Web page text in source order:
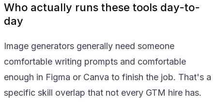
Who actually runs these tools day-to-
day
Image generators generally need someone
comfortable writing prompts and comfortable
enough in Figma or Canva to finish the job. That's a
specific skill overlap that not every GTM hire has.